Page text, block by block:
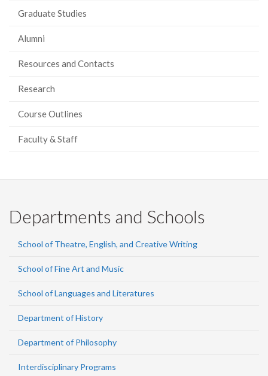
Graduate Studies
Alumni
Resources and Contacts
Research
Course Outlines
Faculty & Staff
Departments and Schools
School of Theatre, English, and Creative Writing
School of Fine Art and Music
School of Languages and Literatures
Department of History
Department of Philosophy
Interdisciplinary Programs